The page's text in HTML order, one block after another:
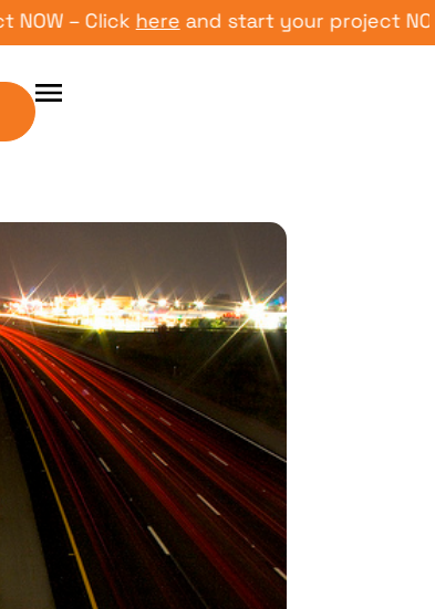
– Clickhereand start your project NOW –